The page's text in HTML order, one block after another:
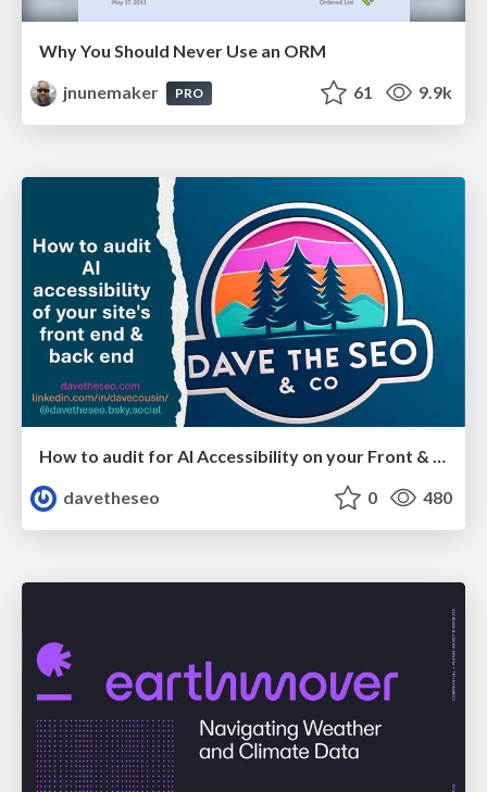
Why You Should Never Use an ORM
jnunemaker
PRO 61 9.9k
davetheseo
0 480